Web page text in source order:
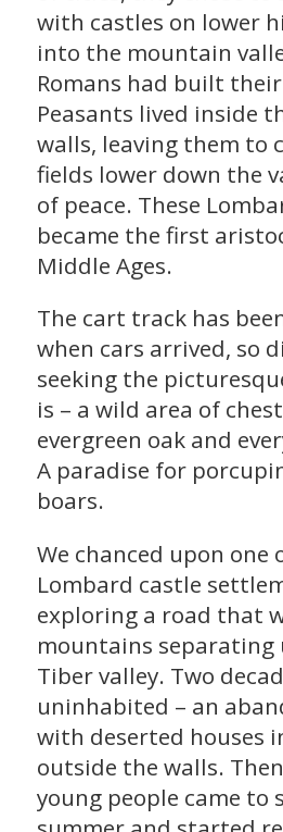
with castles on lower
into the mountain
Romans had built
Peasants lived inside
walls, leaving them to
fields lower down the
of peace. These
became the first
Middle Ages.
The cart track has
when cars arrived, so
seeking the
is – a wild area of
evergreen oak and
A paradise for
boars.
We chanced upon one
Lombard castle
exploring a road that
mountains separating
Tiber valley. Two
uninhabited – an
with deserted houses
outside the walls.
young people came to